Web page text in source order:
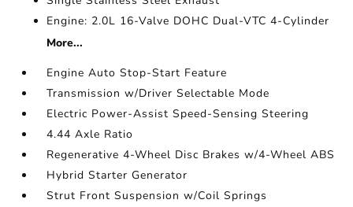
Engine: 2.0L 16-Valve DOHC Dual-VTC 4-Cylinder
More...
Engine Auto Stop-Start Feature
Transmission w/Driver Selectable Mode
Electric Power-Assist Speed-Sensing Steering
4.44 Axle Ratio
Regenerative 4-Wheel Disc Brakes w/4-Wheel ABS
Hybrid Starter Generator
Strut Front Suspension w/Coil Springs